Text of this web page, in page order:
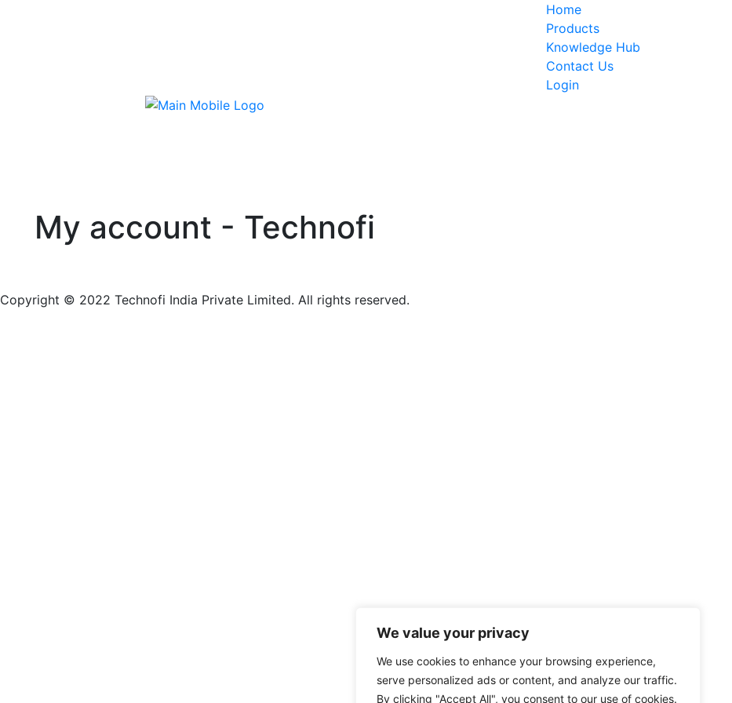
We value your privacy
We use cookies to enhance your browsing experience,
serve personalized ads or content, and analyze our traffic.
By clicking "Accept All", you consent to our use of cookies.
Home
Products
Knowledge Hub
Contact Us
Login
My account - Technofi
Copyright © 2022 Technofi India Private Limited. All rights reserved.